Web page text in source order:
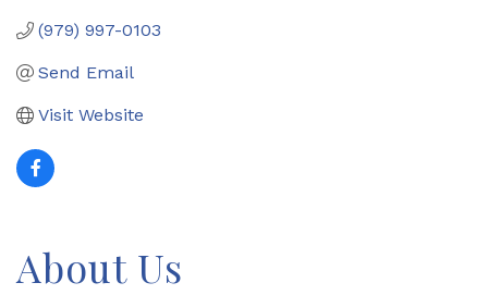
(979) 997-0103
Send Email
Visit Website
About Us